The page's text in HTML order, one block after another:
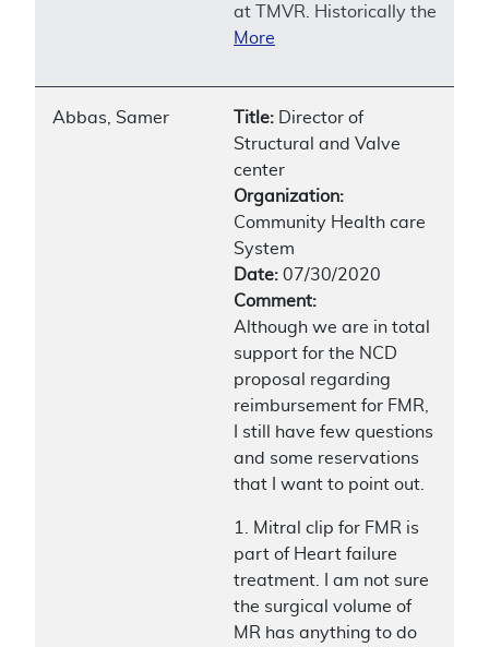
at TMVR. Historically the
More
Abbas, Samer Title: Director of
Structural and Valve
center
Organization:
Community Health care
System
Date: 07/30/2020
Comment:
Although we are in total
support for the NCD
proposal regarding
reimbursement for FMR,
I still have few questions
and some reservations
that I want to point out.
1. Mitral clip for FMR is
part of Heart failure
treatment. I am not sure
the surgical volume of
MR has anything to do